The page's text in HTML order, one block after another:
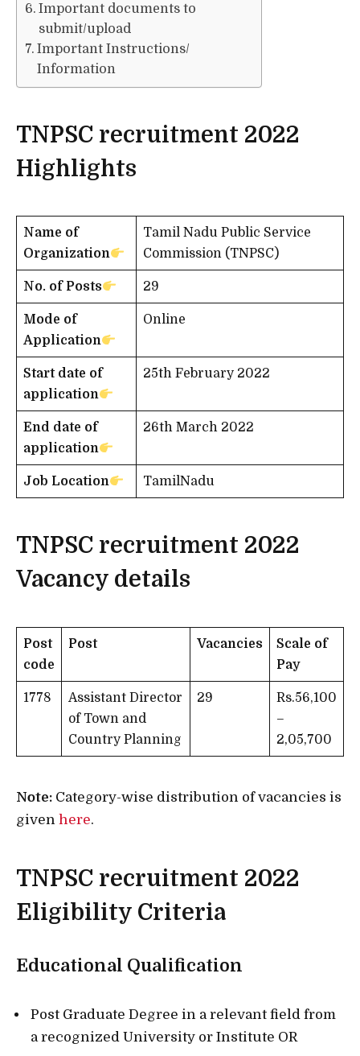
Important documents to
submit/upload
Important Instructions/
Information
TNPSC recruitment 2022
Highlights
Name of
Organization
Tamil Nadu Public Service
Commission (TNPSC)
No. of Posts 29
Mode of
Application
Online
Start date of
application
25th February 2022
End date of
application
26th March 2022
Job Location TamilNadu
TNPSC recruitment 2022
Vacancy details
Post
code
Post Vacancies
Scale of
Pay
1778
Assistant Director
of Town and
Country Planning
29
Rs.56,100
–
2,05,700
Note: Category-wise distribution of vacancies is
given here.
TNPSC recruitment 2022
Eligibility Criteria
Educational Qualification
Post Graduate Degree in a relevant field from
a recognized University or Institute OR